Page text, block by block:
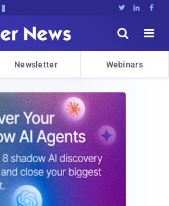
  


Newsletter Webinars